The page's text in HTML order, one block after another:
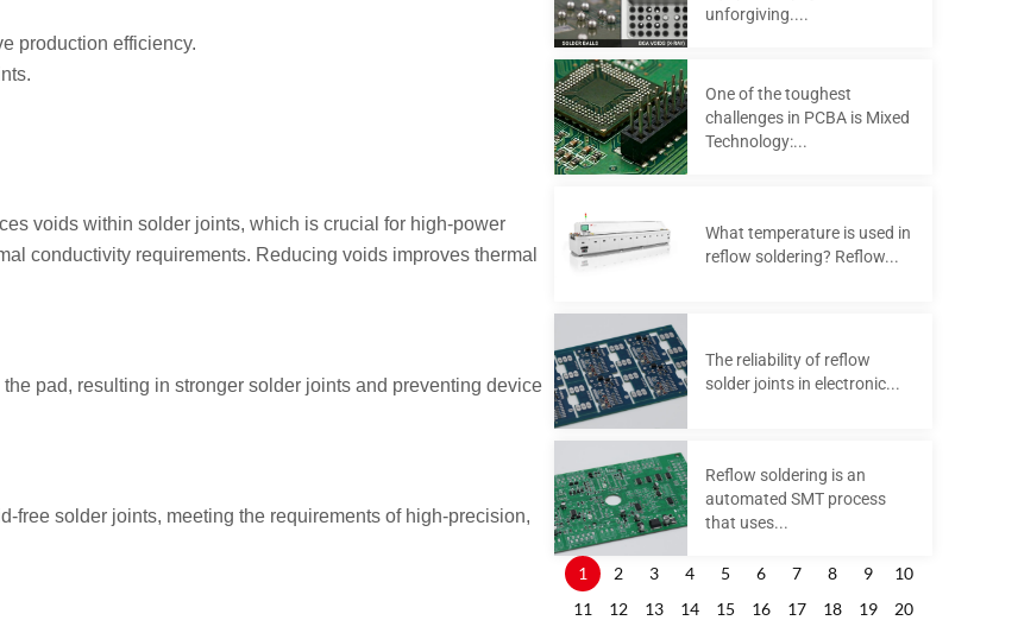
production efficiency.
voids within solder joints, which is crucial for high-power
conductivity requirements. Reducing voids improves thermal
pad, resulting in stronger solder joints and preventing device
free solder joints, meeting the requirements of high-precision,
unforgiving....
One of the toughest
challenges in PCBA is Mixed
Technology:...
What temperature is used in
reflow soldering? Reflow...
The reliability of reflow
solder joints in electronic...
Reflow soldering is an
automated SMT process
that uses...
1 2 3 4 5 6 7 8 9
10
11
12 13 14 15 16 17 18 19
20